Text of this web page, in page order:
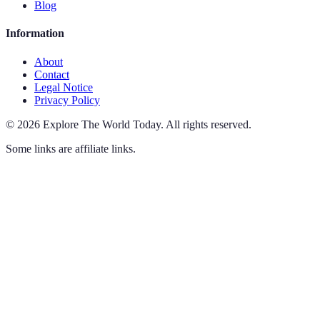
Blog
Information
About
Contact
Legal Notice
Privacy Policy
© 2026 Explore The World Today. All rights reserved.
Some links are affiliate links.